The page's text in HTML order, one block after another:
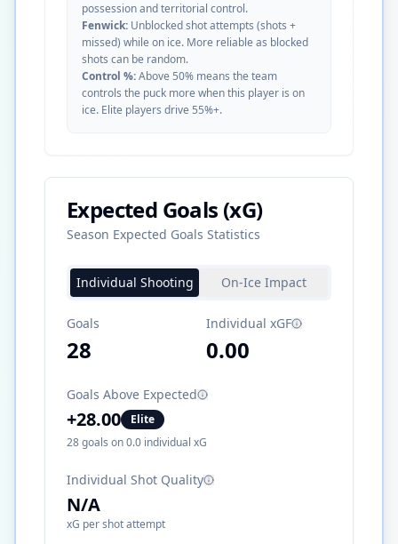
possession and territorial control.
Fenwick: Unblocked shot attempts (shots +
missed) while on ice. More reliable as blocked
shots can be random.
Control %:Above 50% means the team
controls the puck more when this player is on
ice. Elite players drive 55%+.
Expected Goals (xG)
Season Expected Goals Statistics
Individual Shooting On-Ice Impact
Goals
28
Individual xGF
0.00
Goals Above Expected
+28.00
Elite
28goals on0.0 individual xG
Individual Shot Quality
N/A
xG per shot attempt